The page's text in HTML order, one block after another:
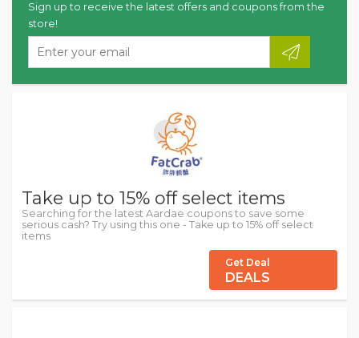
Sign up to receive the latest offers and coupons from the
store!
Take up to 15% off select items
Searching for the latest Aardae coupons to save some
serious cash? Try using this one - Take up to 15% off select
items
Get Deal
DEALS